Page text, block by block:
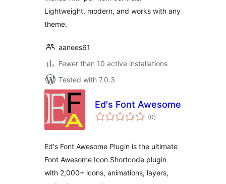
Lightweight, modern, and works with any
theme.
aanees61
Fewer than 10 active installations
Tested with 7.0.3
Ed's Font Awesome
(0total
ratings
)
Ed's Font Awesome Plugin is the ultimate
Font Awesome Icon Shortcode plugin
with 2,000+ icons, animations, layers,